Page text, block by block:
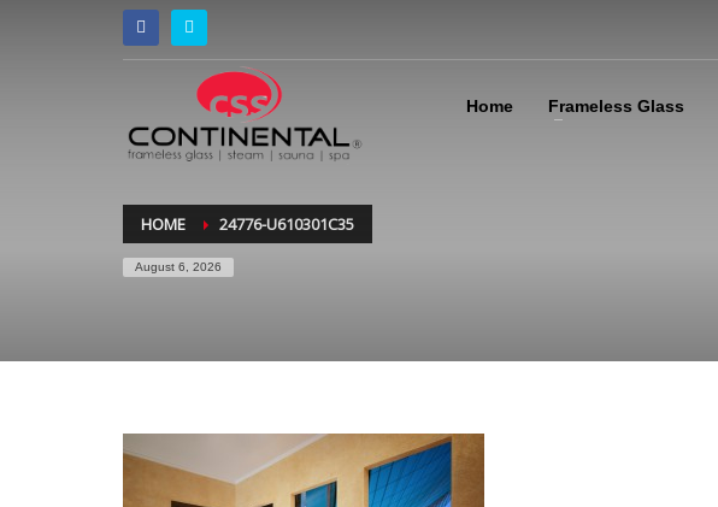
Home Frameless Glass
HOME 24776-U610301C35
August 6, 2026